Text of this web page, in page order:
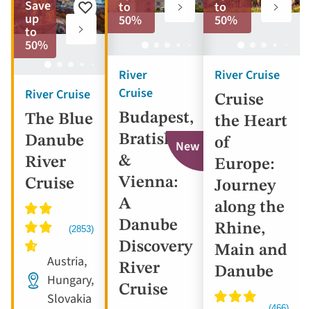
River Cruise
The Blue
Danube
River
Cruise
Save
up
to
50%
Add
Austria,
Hungary,
Slovakia
River
Cruise
Budapest,
Bratislava
&
Vienna:
A
Danube
Discovery
River
Cruise
to
50%
New
favorites
River Cruise
Cruise
the Heart
of
Europe:
Journey
along the
Rhine,
Main and
Danube
to
50%